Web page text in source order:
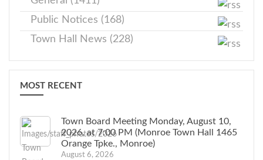
Public Notices (168)
Town Hall News (228)
MOST RECENT
Town Board Meeting Monday, August 10,
2026, at 7:00 PM (Monroe Town Hall 1465
Orange Tpke., Monroe)
August 6, 2026